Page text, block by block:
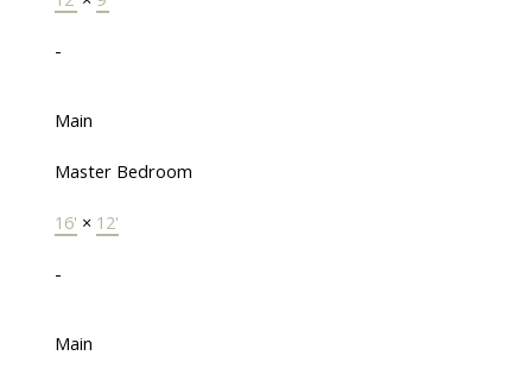
-
Main
Master Bedroom
16' × 12'
-
Main